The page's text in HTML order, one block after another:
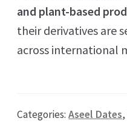
and plant-based
their derivatives are
across international
Categories:Aseel Dates